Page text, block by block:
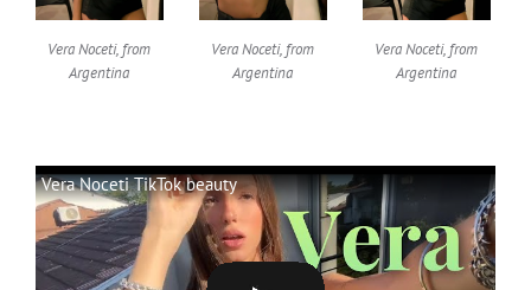
Vera Noceti, from
Argentina
Vera Noceti, from
Argentina
Vera Noceti, from
Argentina
Vera Noceti TikTok beauty